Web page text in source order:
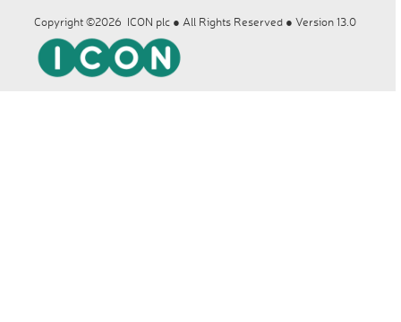
Copyright ©2026 ICON plc ● All Rights Reserved ● Version 13.0